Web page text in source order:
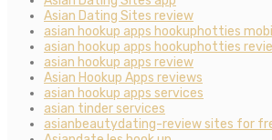
Asian Dating Sites review
asian hookup apps hookuphotties
asian hookup apps hookuphotties
asian hookup apps review
Asian Hookup Apps reviews
asian hookup apps services
asian tinder services
asianbeautydating-review sites for